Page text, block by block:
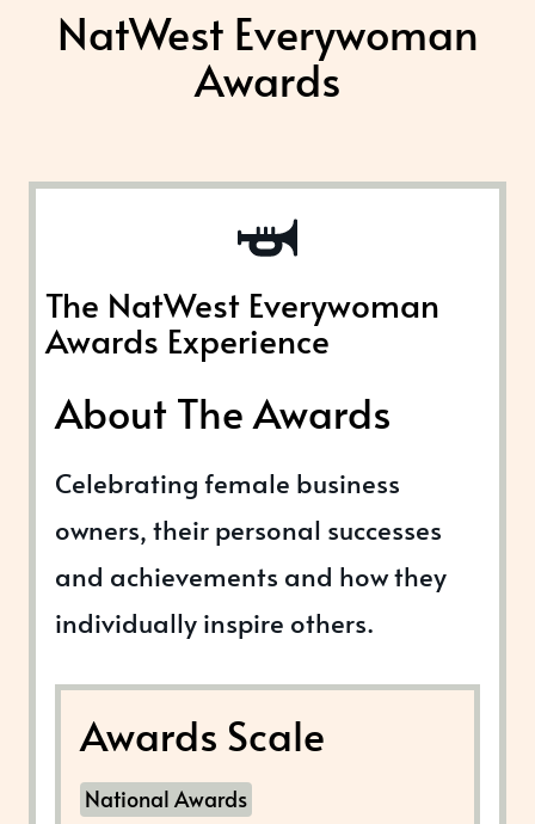
NatWest Everywoman
Awards
The NatWest Everywoman
Awards Experience
About The Awards
Celebrating female business
owners, their personal successes
and achievements and how they
individually inspire others.
Awards Scale
National Awards